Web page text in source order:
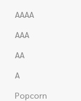
AAAA
AAA
AA
A
Popcorn